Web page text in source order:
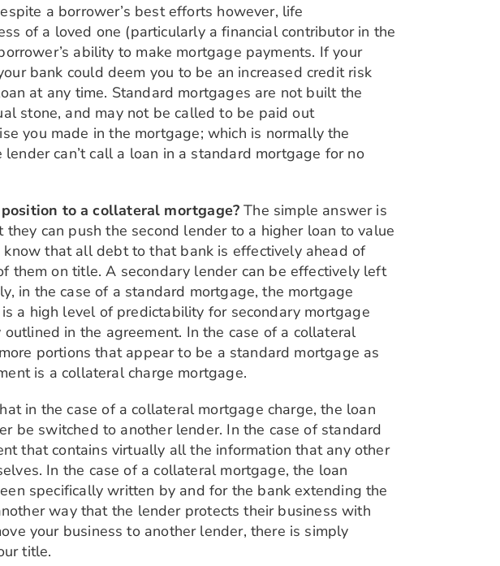
a borrower’s best efforts however, life
of a loved one (particularly a financial contributor in the
ability to make mortgage payments. If your
bank could deem you to be an increased credit risk
at any time. Standard mortgages are not built the
stone, and may not be called to be paid out
you made in the mortgage; which is normally the
can’t call a loan in a standard mortgage for no
to a collateral mortgage? The simple answer is
can push the second lender to a higher loan to value
that all debt to that bank is effectively ahead of
them on title. A secondary lender can be effectively left
in the case of a standard mortgage, the mortgage
a high level of predictability for secondary mortgage
in the agreement. In the case of a collateral
portions that appear to be a standard mortgage as
is a collateral charge mortgage.
in the case of a collateral mortgage charge, the loan
be switched to another lender. In the case of standard
that contains virtually all the information that any other
In the case of a collateral mortgage, the loan
specifically written by and for the bank extending the
way that the lender protects their business with
your business to another lender, there is simply
title.